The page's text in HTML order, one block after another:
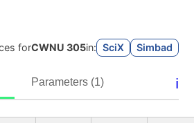
forCWNU 305in: SciX Simbad
Parameters (1) ℹ️